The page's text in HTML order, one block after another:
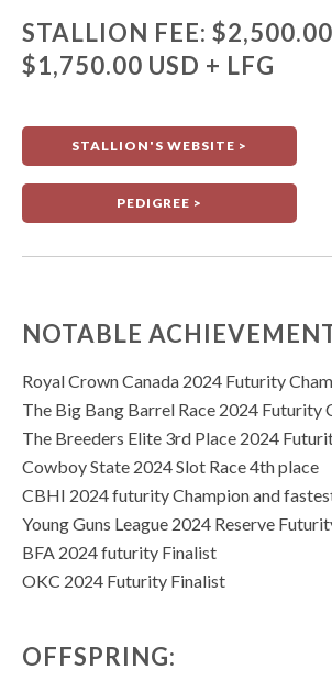
STALLION FEE:
$1,750.00 USD + LFG
STALLION'S WEBSITE >
PEDIGREE >
NOTABLE
Royal Crown Canada 2024 Futurity
The Big Bang Barrel Race 2024 Futurity
The Breeders Elite 3rd Place 2024
Cowboy State 2024 Slot Race 4th place
CBHI 2024 futurity Champion and
Young Guns League 2024 Reserve
BFA 2024 futurity Finalist
OKC 2024 Futurity Finalist
OFFSPRING: